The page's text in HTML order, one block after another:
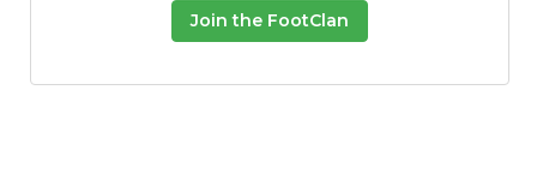
Join the FootClan